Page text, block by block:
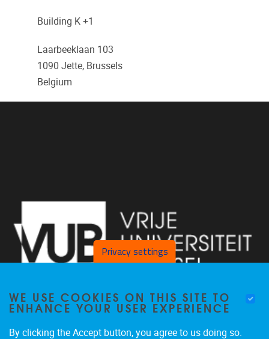
Building K +1
Laarbeeklaan 103
1090 Jette, Brussels
Belgium
Privacy settings
WE USE COOKIES ON THIS SITE TO
ENHANCE YOUR USER EXPERIENCE
By clicking the Accept button, you agree to us doing so.